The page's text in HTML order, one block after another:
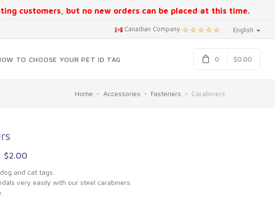
customers, but no new orders can be placed at this time.
Canadian Company English
TO CHOOSE YOUR PET ID TAG 0 $0.00
Home Accessories Fasteners Carabiners
$2.00
and cat tags.
very easily with our steel carabiners.